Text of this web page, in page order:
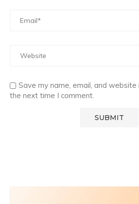
Save my name, email, and
the next time I comment.